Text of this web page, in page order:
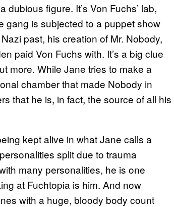
figure. It’s Von Fuchs’ lab,
gang is subjected to a puppet show
past, his creation of Mr. Nobody,
paid Von Fuchs with. It’s a big clue
more. While Jane tries to make a
chamber that made Nobody in
that he is, in fact, the source of all his
kept alive in what Jane calls a
split due to trauma
many personalities, he is one
at Fuchtopia is him. And now
with a huge, bloody body count